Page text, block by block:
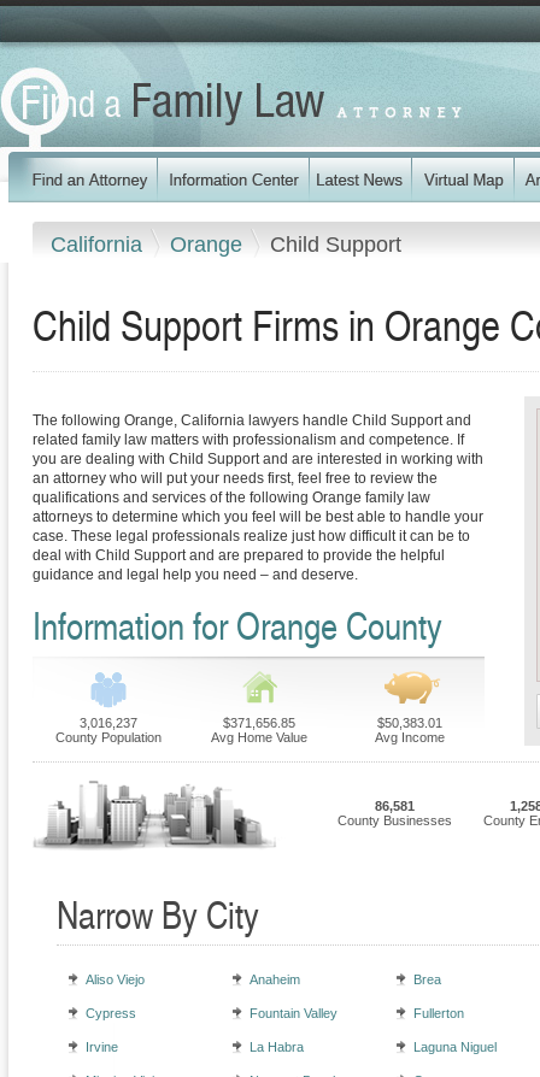
California Orange Child Support
Child Support Firms in Orange
The following Orange, California lawyers handle Child Support and
related family law matters with professionalism and competence. If
you are dealing with Child Support and are interested in working with
an attorney who will put your needs first, feel free to review the
qualifications and services of the following Orange family law
attorneys to determine which you feel will be best able to handle your
case. These legal professionals realize just how difficult it can be to
deal with Child Support and are prepared to provide the helpful
guidance and legal help you need – and deserve.
Information for Orange County
3,016,237
County Population
$371,656.85
Avg Home Value
$50,383.01
Avg Income
86,581
County Businesses
County
Narrow By City
Aliso Viejo Anaheim Brea
Cypress Fountain Valley Fullerton
Irvine La Habra Laguna Niguel